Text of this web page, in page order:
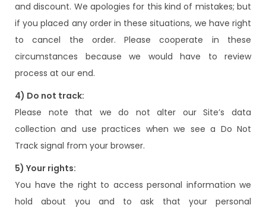
and discount. We apologies for this kind of mistakes; but
if you placed any order in these situations, we have right
to cancel the order. Please cooperate in these
circumstances because we would have to review
process at our end.
4) Do not track:
Please note that we do not alter our Site’s data
collection and use practices when we see a Do Not
Track signal from your browser.
5) Your rights:
You have the right to access personal information we
hold about you and to ask that your personal